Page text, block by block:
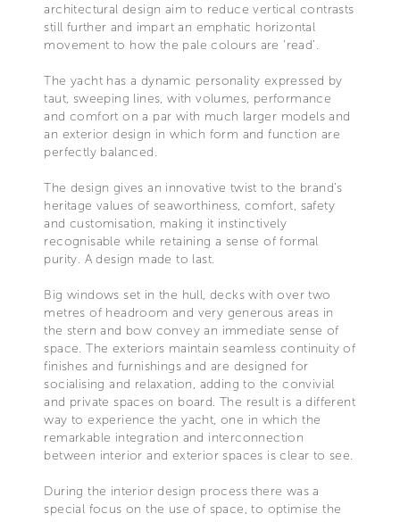
architectural design aim to reduce vertical contrasts
still further and impart an emphatic horizontal
movement to how the pale colours are ‘read’.
The yacht has a dynamic personality expressed by
taut, sweeping lines, with volumes, performance
and comfort on a par with much larger models and
an exterior design in which form and function are
perfectly balanced.
The design gives an innovative twist to the brand’s
heritage values of seaworthiness, comfort, safety
and customisation, making it instinctively
recognisable while retaining a sense of formal
purity. A design made to last.
Big windows set in the hull, decks with over two
metres of headroom and very generous areas in
the stern and bow convey an immediate sense of
space. The exteriors maintain seamless continuity of
finishes and furnishings and are designed for
socialising and relaxation, adding to the convivial
and private spaces on board. The result is a different
way to experience the yacht, one in which the
remarkable integration and interconnection
between interior and exterior spaces is clear to see.
During the interior design process there was a
special focus on the use of space, to optimise the